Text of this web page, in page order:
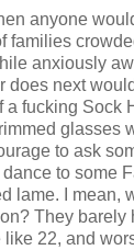
anyone
families
anxiously
does next
a fucking Sock
glasses
to ask
to some
lame. I mean,
They barely
22, and